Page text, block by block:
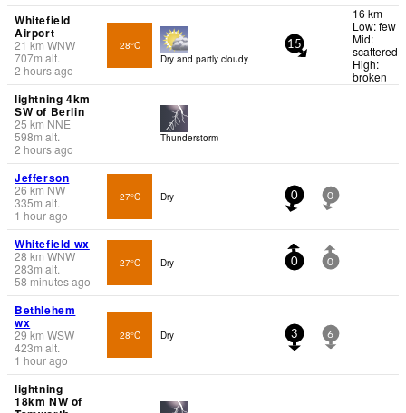
Whitefield
Airport
21 km WNW
707m alt.
2 hours ago
28°C
Dry and partly cloudy.
15
16 km
Low: few
Mid:
scattered
High:
broken
lightning 4km
SW of Berlin
25 km NNE
598m alt.
2 hours ago
Thunderstorm
Jefferson
26 km NW
335m alt.
1 hour ago
27°C Dry 0 0
Whitefield wx
28 km WNW
283m alt.
58 minutes ago
27°C Dry 0 0
Bethlehem
wx
29 km WSW
423m alt.
1 hour ago
28°C Dry 3 6
lightning
18km NW of